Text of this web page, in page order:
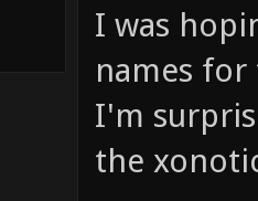
I was
names
I'm
the